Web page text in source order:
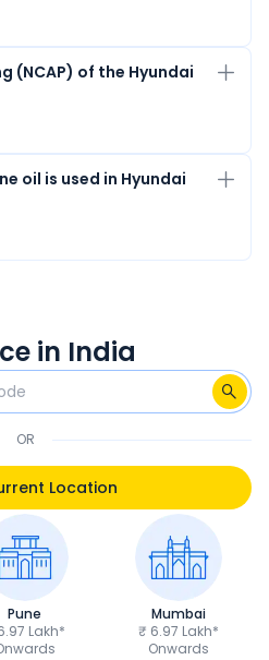
(NCAP) of the Hyundai
oil is used in Hyundai
in India
OR
Location
Pune
Lakh*
Mumbai
₹ 6.97 Lakh*
Onwards